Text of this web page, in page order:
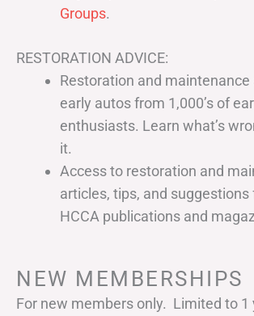
Groups.
RESTORATION ADVICE:
Restoration and
early autos from 1,000’s of
enthusiasts. Learn what’s
it.
Access to restoration and
articles, tips, and
HCCA publications and
NEW MEMBERSHIPS
For new members only. Limited to 1